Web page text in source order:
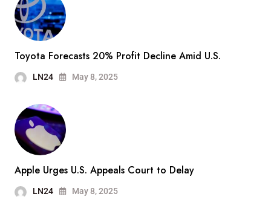
Toyota Forecasts 20% Profit Decline Amid U.S.
LN24 May 8, 2025
Apple Urges U.S. Appeals Court to Delay
LN24 May 8, 2025